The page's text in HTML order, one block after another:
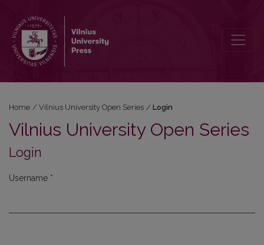
Home / Vilnius University Open Series / Login
Vilnius University Open Series
Login
Username *